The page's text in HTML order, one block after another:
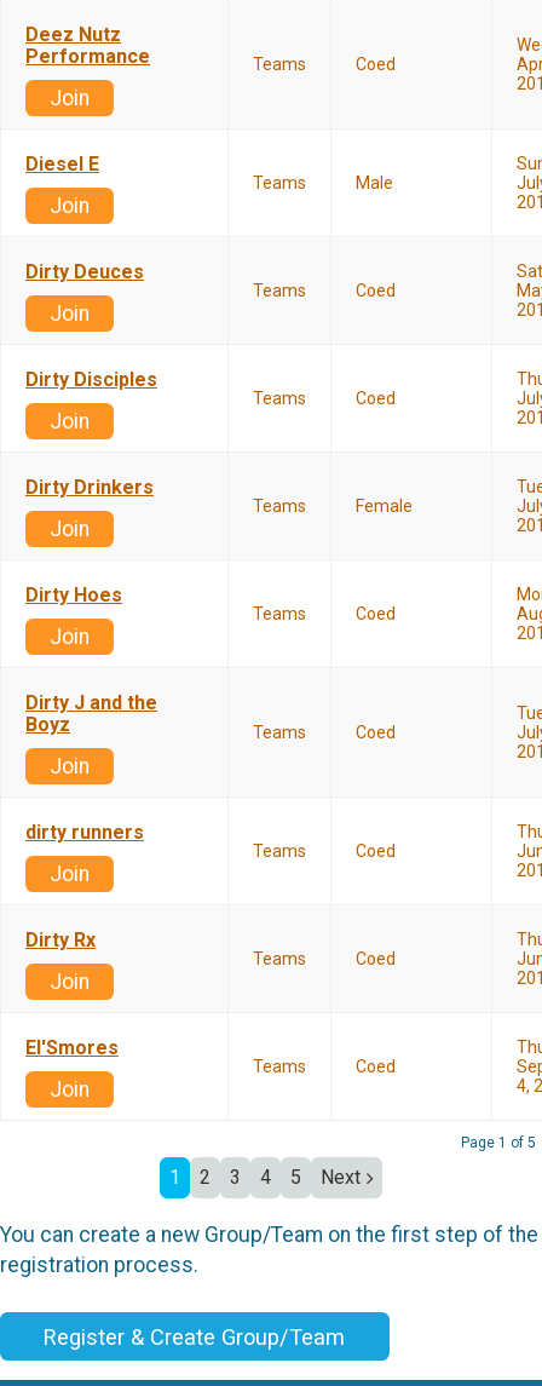
Deez Nutz
Performance
Join
Teams Coed
Diesel E
Join
Teams Male
Dirty Deuces
Join
Teams Coed
Dirty Disciples
Join
Teams Coed
Dirty Drinkers
Join
Teams Female
Dirty Hoes
Join
Teams Coed
Dirty J and the
Boyz
Join
Teams Coed
dirty runners
Join
Teams Coed
Dirty Rx
Join
Teams Coed
El'Smores
Join
Teams Coed
4,
Page 1 of 5
1 2 3 4 5 Next
You can create a new Group/Team on the first step of the
registration process.
Register & Create Group/Team